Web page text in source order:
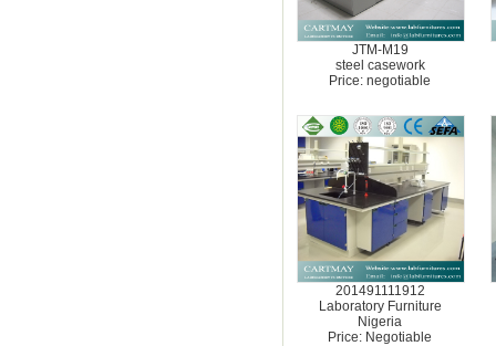
JTM-M19
steel casework
Price: negotiable
201491111912
Laboratory Furniture
Nigeria
Price: Negotiable